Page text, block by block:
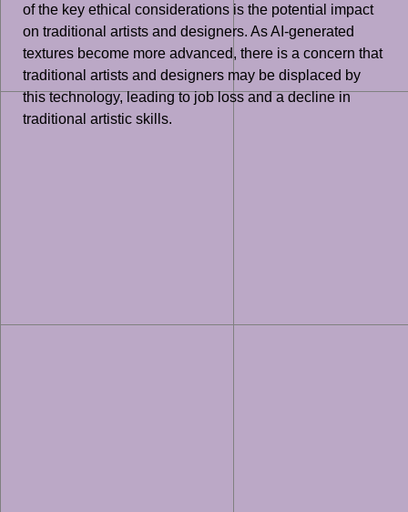
of the key ethical considerations is the potential impact
on traditional artists and designers. As AI-generated
textures become more advanced, there is a concern that
traditional artists and designers may be displaced by
this technology, leading to job loss and a decline in
traditional artistic skills.